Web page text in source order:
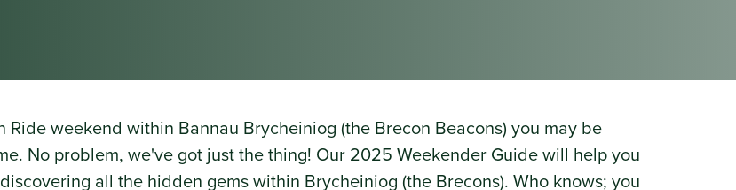
weekend within Bannau Brycheiniog (the Brecon Beacons) you may be
No problem, we've got just the thing! Our 2025 Weekender Guide will help you
all the hidden gems within Brycheiniog (the Brecons). Who knows; you